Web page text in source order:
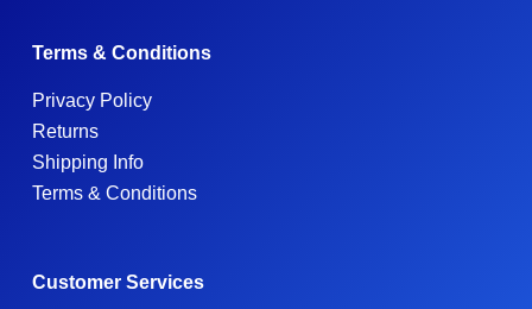
Terms & Conditions
Privacy Policy
Returns
Shipping Info
Terms & Conditions
Customer Services